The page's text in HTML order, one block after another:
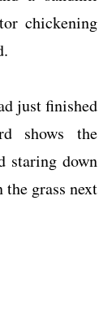
chickening
just finished
shows the
staring down
grass next